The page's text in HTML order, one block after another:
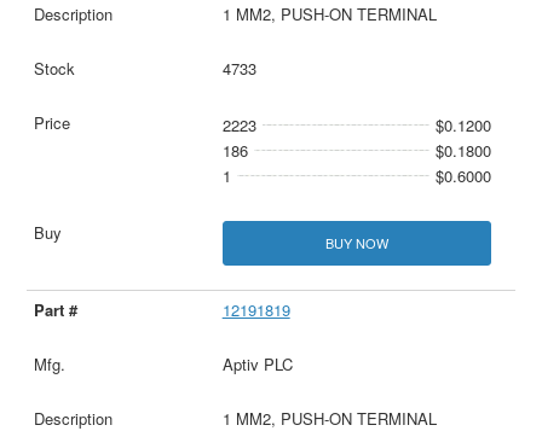
1 MM2, PUSH-ON TERMINAL
4733
2223
$0.1200
186
$0.1800
1
$0.6000
BUY NOW
12191819
Aptiv PLC
1 MM2, PUSH-ON TERMINAL